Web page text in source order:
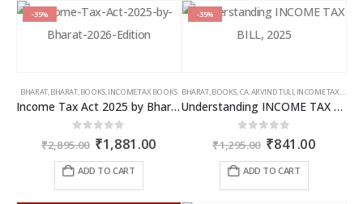
-35%
BHARAT,BHARAT,BOOKS,INCOME TAX BOOKS
Income Tax Act 2025 by Bharat – 2026 Edition
out of 5
₹2,895.00 Original
price
was:
₹1,881.00Current
ADD TO CART
-35%
BHARAT,BOOKS,CA. ARVIND TULI, INCOME TAX BOOKS
Understanding INCOME TAX BILL, 2025
out of 5
₹1,295.00 Original
was:
₹841.00Current
ADD TO CART